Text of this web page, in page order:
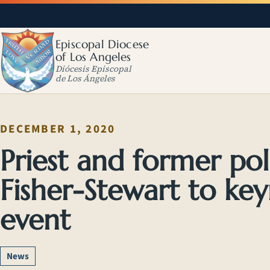
Episcopal Diocese
of Los Angeles
Diócesis Episcopal
de Los Ángeles
DECEMBER 1, 2020
Priest and former
Fisher-Stewart to
event
News